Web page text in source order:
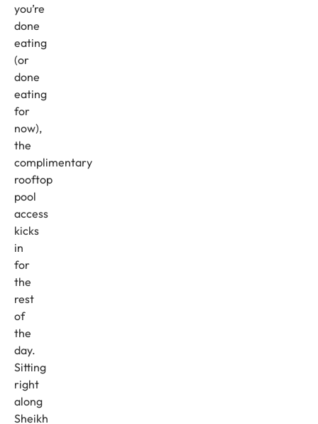
you’re
done
eating
(or
done
eating
for
now),
the
complimentary
rooftop
pool
access
kicks
in
for
the
rest
of
the
day.
Sitting
right
along
Sheikh